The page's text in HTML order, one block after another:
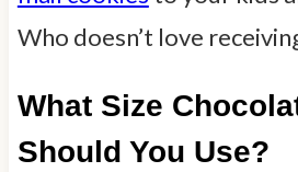
Who doesn’t love
What Size
Should You Use?